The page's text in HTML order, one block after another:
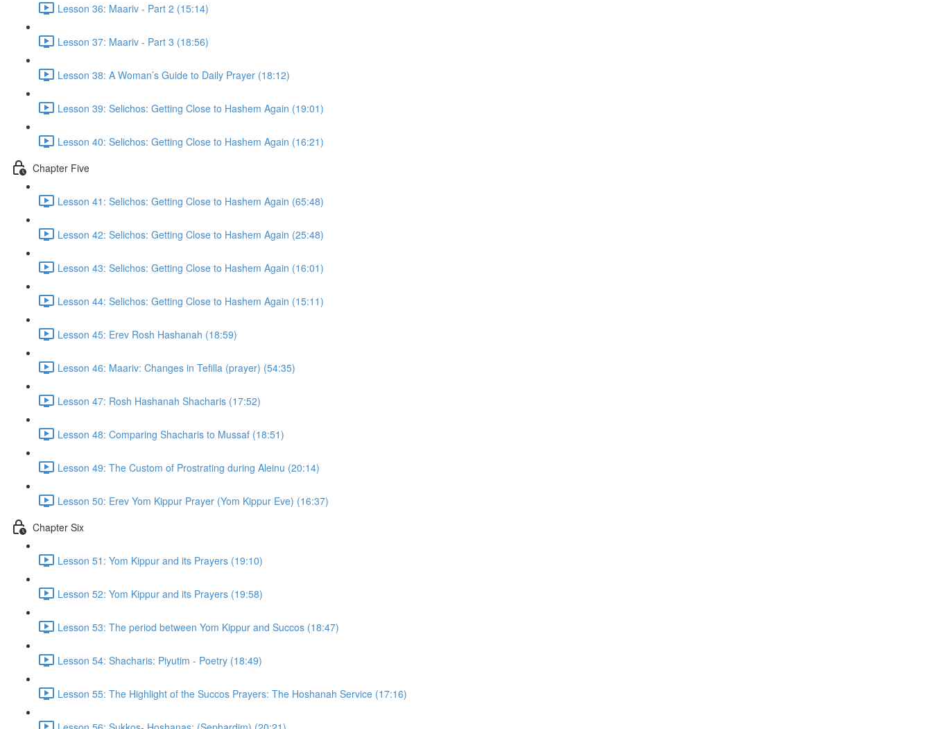
Lesson 36: Maariv - Part 2 (15:14)
Lesson 37: Maariv - Part 3 (18:56)
Lesson 38: A Woman’s Guide to Daily Prayer (18:12)
Lesson 39: Selichos: Getting Close to Hashem Again (19:01)
Lesson 40: Selichos: Getting Close to Hashem Again (16:21)
Chapter Five
Lesson 41: Selichos: Getting Close to Hashem Again (65:48)
Lesson 42: Selichos: Getting Close to Hashem Again (25:48)
Lesson 43: Selichos: Getting Close to Hashem Again (16:01)
Lesson 44: Selichos: Getting Close to Hashem Again (15:11)
Lesson 45: Erev Rosh Hashanah (18:59)
Lesson 46: Maariv: Changes in Tefilla (prayer) (54:35)
Lesson 47: Rosh Hashanah Shacharis (17:52)
Lesson 48: Comparing Shacharis to Mussaf (18:51)
Lesson 49: The Custom of Prostrating during Aleinu (20:14)
Lesson 50: Erev Yom Kippur Prayer (Yom Kippur Eve) (16:37)
Chapter Six
Lesson 51: Yom Kippur and its Prayers (19:10)
Lesson 52: Yom Kippur and its Prayers (19:58)
Lesson 53: The period between Yom Kippur and Succos (18:47)
Lesson 54: Shacharis: Piyutim - Poetry (18:49)
Lesson 55: The Highlight of the Succos Prayers: The Hoshanah Service (17:16)